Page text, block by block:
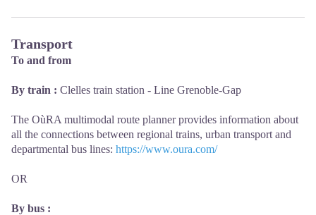
Transport
To and from
By train : Clelles train station - Line Grenoble-Gap
The OùRA multimodal route planner provides information about
all the connections between regional trains, urban transport and
departmental bus lines: https://www.oura.com/
OR
By bus :